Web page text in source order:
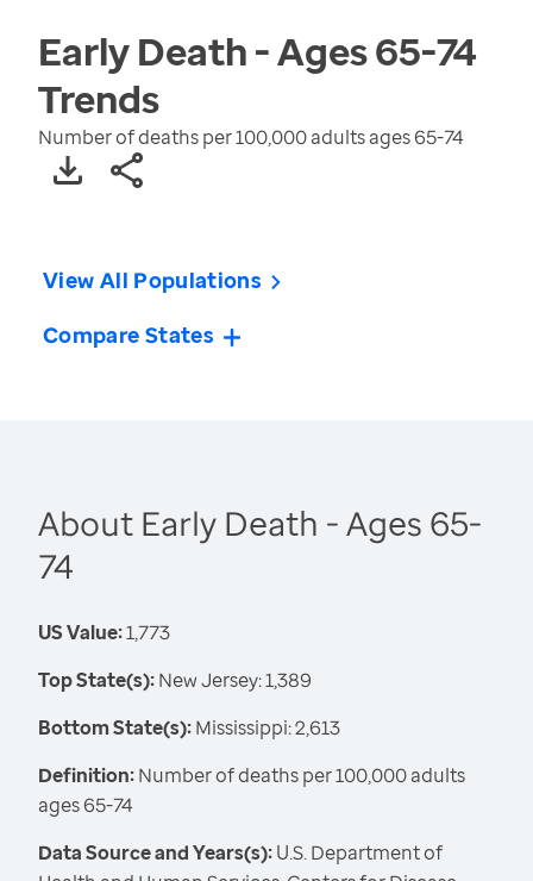
Early Death - Ages 65-74
Trends
Number of deaths per 100,000 adults ages 65-74
View All Populations
Compare States
About Early Death - Ages 65-
74
US Value:1,773
Top State(s):New Jersey: 1,389
Bottom State(s):Mississippi: 2,613
Definition:Number of deaths per 100,000 adults
ages 65-74
Data Source and Years(s):U.S. Department of